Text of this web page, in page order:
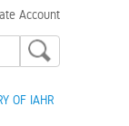
OF IAHR
Account